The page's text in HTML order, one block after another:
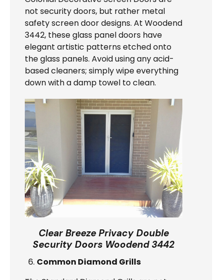
not security doors, but rather metal
safety screen door designs. At Woodend
3442, these glass panel doors have
elegant artistic patterns etched onto
the glass panels. Avoid using any acid-
based cleaners; simply wipe everything
down with a damp towel to clean.
Clear Breeze Privacy Double
Security Doors Woodend 3442
Common Diamond Grills